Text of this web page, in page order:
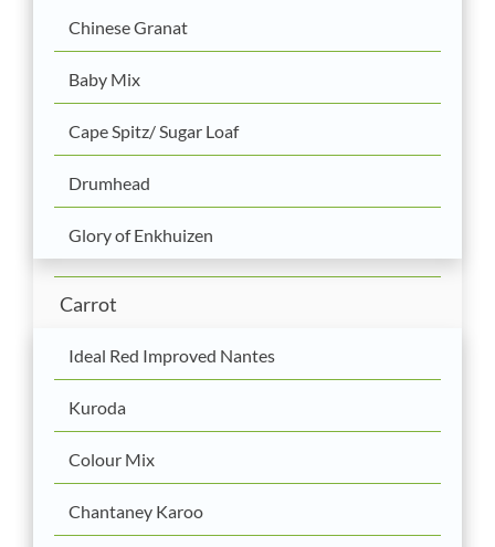
Chinese Granat
Baby Mix
Cape Spitz/ Sugar Loaf
Drumhead
Glory of Enkhuizen
Carrot
Ideal Red Improved Nantes
Kuroda
Colour Mix
Chantaney Karoo